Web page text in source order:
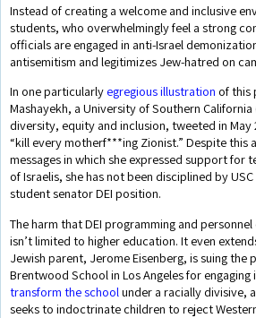
Instead of creating a welcome and inclusive
students, who overwhelmingly feel a strong
officials are engaged in anti-Israel
antisemitism and legitimizes Jew-hatred on
In one particularlyegregious illustration of this
Mashayekh, a University of Southern
diversity, equity and inclusion, tweeted in
“kill every motherf***ing Zionist.” Despite this
messages in which she expressed support for
of Israelis, she has not been disciplined by
student senator DEI position.
The harm that DEI programming and
isn’t limited to higher education. It even
Jewish parent, Jerome Eisenberg, is suing the
Brentwood School in Los Angeles for engaging
transform the school under a racially divisive,
seeks to indoctrinate children to reject